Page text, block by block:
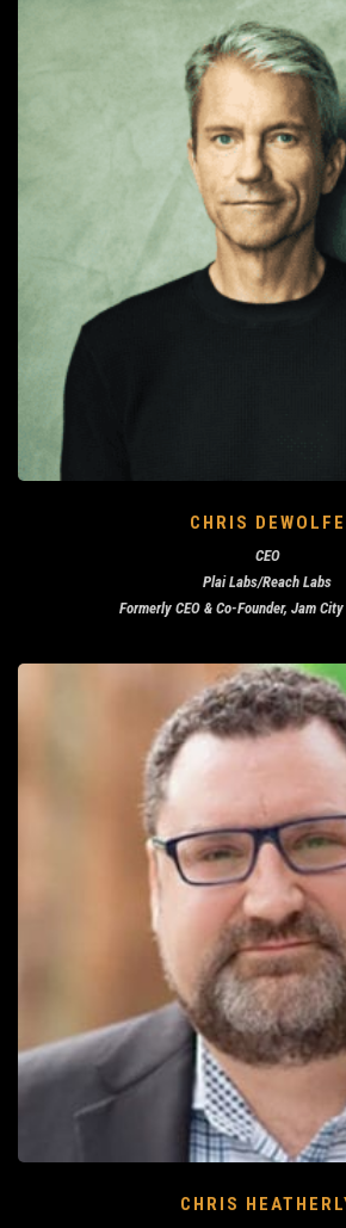
CHRIS DEWOLFE
CEO
Plai Labs/Reach Labs
Formerly CEO & Co-Founder, Jam
CHRIS